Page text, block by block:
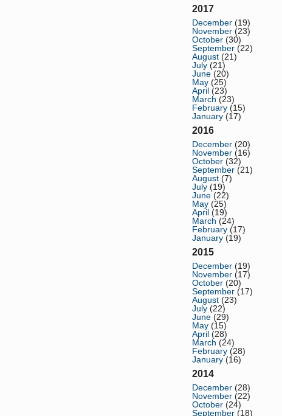
2017
December (19)
November (23)
October (30)
September (22)
August (21)
July (21)
June (20)
May (25)
April (23)
March (23)
February (15)
January (17)
2016
December (20)
November (16)
October (32)
September (21)
August (7)
July (19)
June (22)
May (25)
April (19)
March (24)
February (17)
January (19)
2015
December (19)
November (17)
October (20)
September (17)
August (23)
July (22)
June (29)
May (15)
April (28)
March (24)
February (28)
January (16)
2014
December (28)
November (22)
October (24)
September (18)